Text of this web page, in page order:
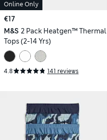
Online Only
€17
M&S 2 Pack Heatgen™ Thermal
Tops (2-14 Yrs)
4.8 141 reviews